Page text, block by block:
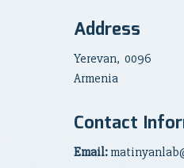
Address
Yerevan, 0096
Armenia
Contact
Email: